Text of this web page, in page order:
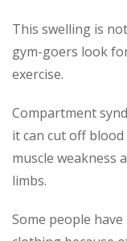
This swelling is
gym-goers look
exercise.
Compartment
it can cut off blood
muscle weakness
limbs.
Some people